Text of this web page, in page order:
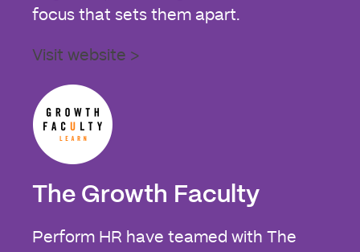
focus that sets them apart.
Visit website >
The Growth Faculty
Perform HR have teamed with The